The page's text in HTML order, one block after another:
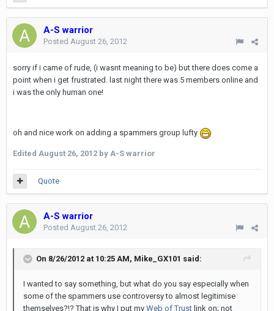
A-S warrior
Posted August 26, 2012
sorry if i came of rude, (i wasnt meaning to be) but there does come a
point when i get frustrated. last night there was 5 members online and
i was the only human one!
oh and nice work on adding a spammers group lufty
Edited August 26, 2012 by A-S warrior
Quote
A-S warrior
Posted August 26, 2012
On 8/26/2012 at 10:25 AM, Mike_GX101 said:
I wanted to say something, but what do you say especially when
some of the spammers use controversy to almost legitimise
themselves?!? That is why I put my Web of Trust link on; not